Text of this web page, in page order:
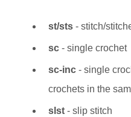
st/sts - stitch/
sc - single crochet
sc-inc - single
crochets in the
slst - slip stitch